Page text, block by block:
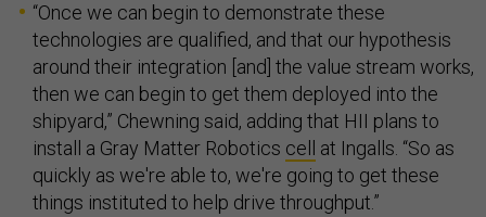
“Once we can begin to demonstrate these
technologies are qualified, and that our hypothesis
around their integration [and] the value stream works,
then we can begin to get them deployed into the
shipyard,” Chewning said, adding that HII plans to
install a Gray Matter Robotics cell
at Ingalls. “So as
quickly as we're able to, we're going to get these
things instituted to help drive throughput.”